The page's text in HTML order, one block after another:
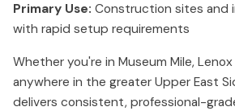
Primary Use: Construction sites and
with rapid setup requirements
Whether you're in Museum Mile, Lenox
anywhere in the greater Upper East
delivers consistent, professional-